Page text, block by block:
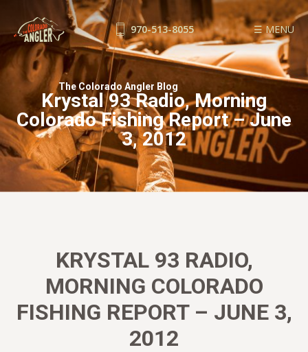
☰ MENU
FISHING REPORTS
GUIDE SERVICE
FLOAT TRIPS
WADE TRIPS
TRIP CHECKLIST
OUR GUIDES
GUIDE SCHOOL
BOOK NOW
970-513-8055
The Colorado Angler Blog
Krystal 93 Radio, Morning
Colorado Fishing Report – June
3, 2012
KRYSTAL 93 RADIO,
MORNING COLORADO
FISHING REPORT – JUNE 3,
2012